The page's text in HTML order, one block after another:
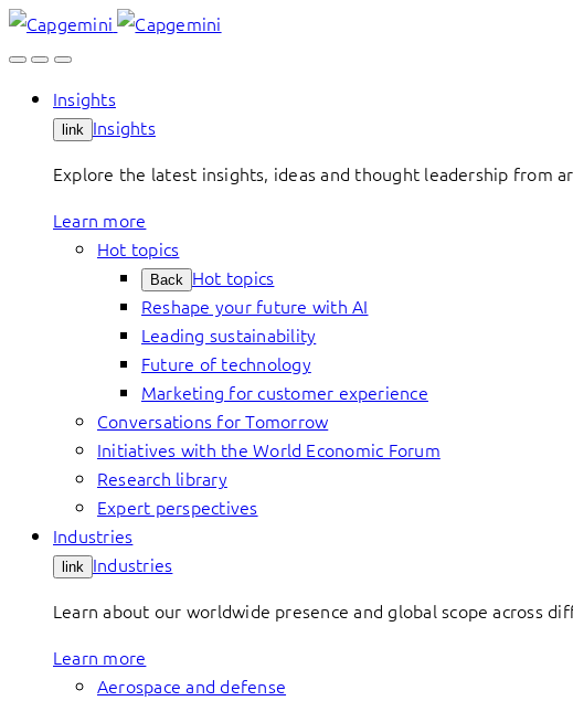
Skip
to
Insights
link Insights
Explore the latest insights, ideas and thought leadership from
Learn more
Hot topics
Back Hot topics
Reshape your future with AI
Leading sustainability
Future of technology
Marketing for customer experience
Conversations for Tomorrow
Initiatives with the World Economic Forum
Research library
Expert perspectives
Industries
link Industries
Learn about our worldwide presence and global scope across
Learn more
Aerospace and defense